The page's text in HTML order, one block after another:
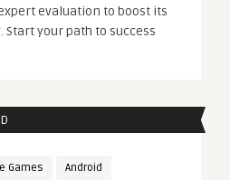
evaluation to boost its
Start your path to success
Games Android